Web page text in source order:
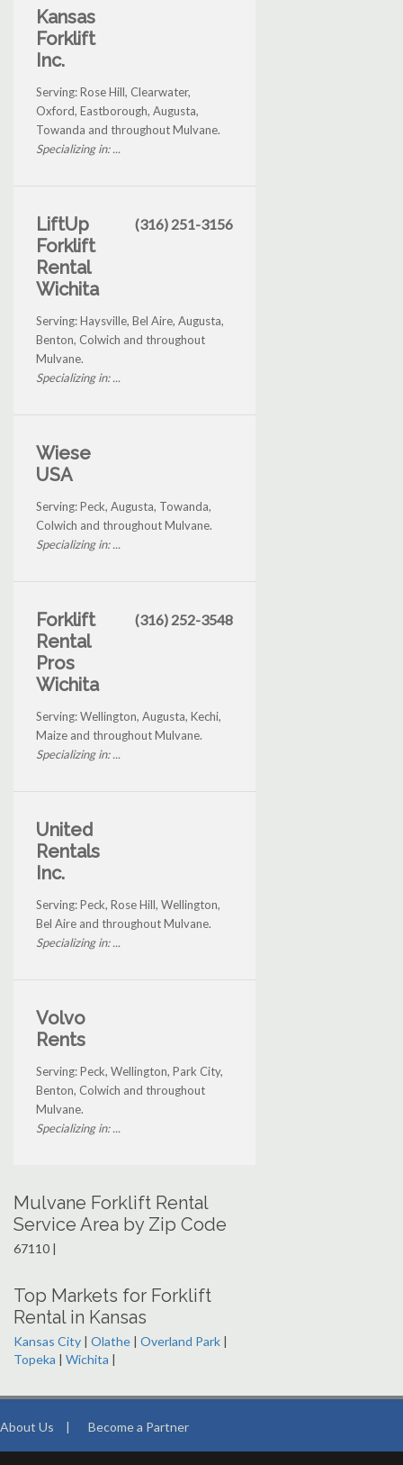
Kansas
Forklift
Inc.
Serving: Rose Hill, Clearwater,
Oxford, Eastborough, Augusta,
Towanda and throughout Mulvane.
Specializing in: ...
LiftUp
Forklift
Rental
Wichita
(316) 251-3156
Serving: Haysville, Bel Aire, Augusta,
Benton, Colwich and throughout
Mulvane.
Specializing in: ...
Wiese
USA
Serving: Peck, Augusta, Towanda,
Colwich and throughout Mulvane.
Specializing in: ...
Forklift
Rental
Pros
Wichita
(316) 252-3548
Serving: Wellington, Augusta, Kechi,
Maize and throughout Mulvane.
Specializing in: ...
United
Rentals
Inc.
Serving: Peck, Rose Hill, Wellington,
Bel Aire and throughout Mulvane.
Specializing in: ...
Volvo
Rents
Serving: Peck, Wellington, Park City,
Benton, Colwich and throughout
Mulvane.
Specializing in: ...
Mulvane Forklift Rental
Service Area by Zip Code
67110 |
Top Markets for Forklift
Rental in Kansas
Kansas City | Olathe | Overland Park |
Topeka | Wichita |
About Us | Become a Partner